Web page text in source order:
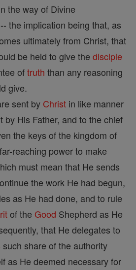
the way of Divine
the implication being that, as
ultimately from Christ, that
be held to give the disciple
oftruth than any reasoning
give.
sent by Christ in like manner
by His Father, and to the chief
the keys of the kingdom of
reaching power to make
must mean that He sends
the work He had begun,
as He had done, and to rule
of the Good Shepherd as He
that He delegates to
such share of the authority
as He deemed necessary for